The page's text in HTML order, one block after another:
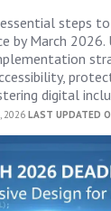
steps
by March
digital
2026 LAST UPDATED